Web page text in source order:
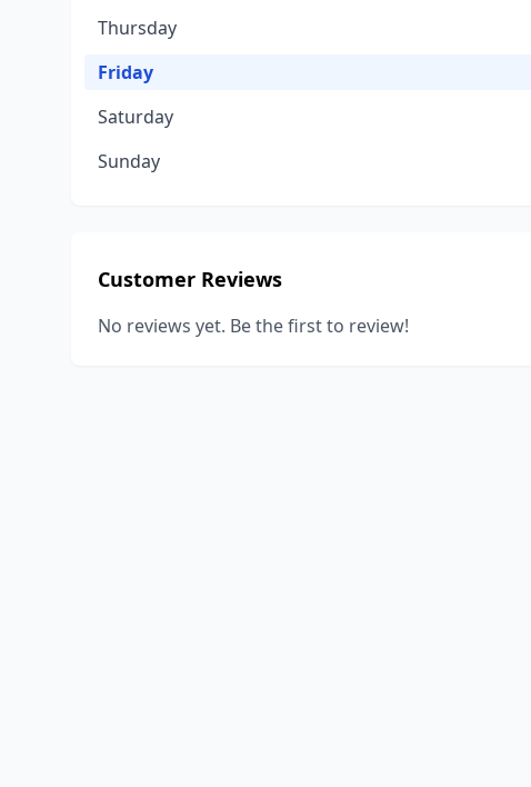
Thursday
Friday
Saturday
Sunday
Customer Reviews
No reviews yet. Be the first to review!